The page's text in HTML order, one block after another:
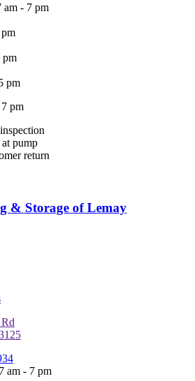
- 7 pm
pm
pm
pm
pump
return
& Storage of Lemay
am - 7 pm